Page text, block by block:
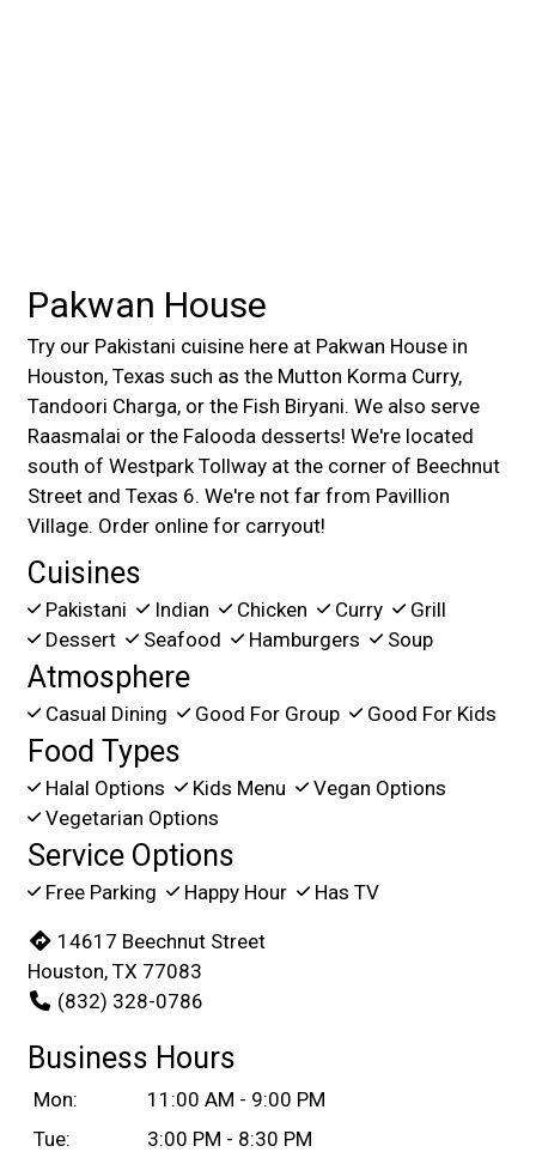
Pakwan House
Try our Pakistani cuisine here at Pakwan House in
Houston, Texas such as the Mutton Korma Curry,
Tandoori Charga, or the Fish Biryani. We also serve
Raasmalai or the Falooda desserts! We're located
south of Westpark Tollway at the corner of Beechnut
Street and Texas 6. We're not far from Pavillion
Village. Order online for carryout!
Cuisines
Pakistani Indian Chicken Curry
Grill
Dessert
Seafood Hamburgers Soup
Atmosphere
Casual Dining Good For Group Good For Kids
Food Types
Halal Options Kids Menu
Vegan Options
Vegetarian Options
Service Options
Free Parking Happy Hour Has TV
14617 Beechnut Street
Houston, TX 77083
(832) 328-0786
Business Hours
Mon:
11:00 AM - 9:00 PM
Tue:
3:00 PM - 8:30 PM